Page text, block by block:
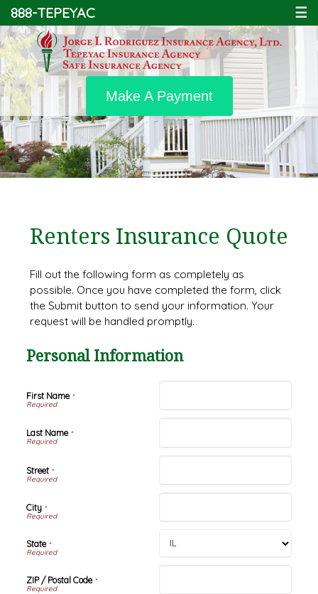
888-TEPEYAC ☰
Make A Payment
Renters Insurance Quote
Fill out the following form as completely as
possible. Once you have completed the form, click
the Submit button to send your information. Your
request will be handled promptly.
Personal Information
First Name*
Last Name*
Street*
City *
State*
ZIP / Postal Code*